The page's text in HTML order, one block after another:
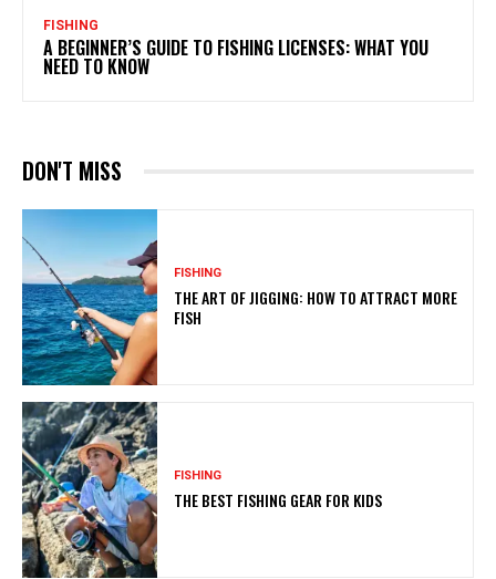
FISHING
A BEGINNER’S GUIDE TO FISHING LICENSES: WHAT YOU
NEED TO KNOW
DON'T MISS
FISHING
THE ART OF JIGGING: HOW TO ATTRACT MORE
FISH
FISHING
THE BEST FISHING GEAR FOR KIDS